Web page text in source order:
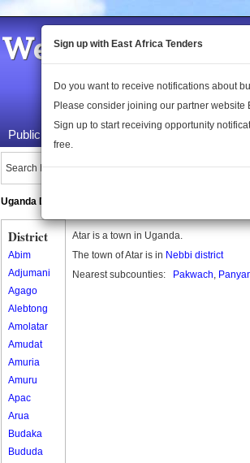
Welcome to the
Public Maps About Us
Search Locations:
Uganda Directory
District
Abim
Adjumani
Agago
Alebtong
Amolatar
Amudat
Amuria
Amuru
Apac
Arua
Budaka
Bududa
Atar is a town in Uganda.
The town of Atar is in Nebbi district
Nearest subcounties:
Pakwach,
Sign up with East Africa Tenders
Do you want to receive notifications about
Please consider joining our partner website
Sign up to start receiving opportunity
free.